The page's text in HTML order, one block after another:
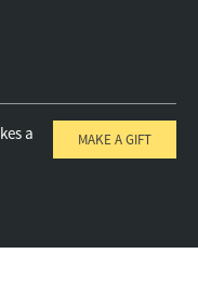
a
MAKE A GIFT